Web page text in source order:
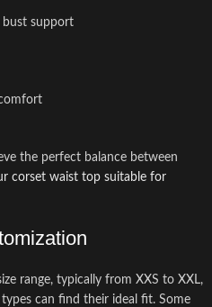
support
the perfect balance between
corset waist top suitable for
range, typically from XXS to XXL,
can find their ideal fit. Some